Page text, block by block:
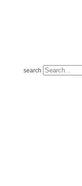
search